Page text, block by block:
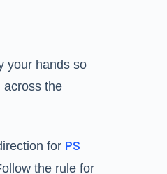
your hands so
across the
for PS
the rule for